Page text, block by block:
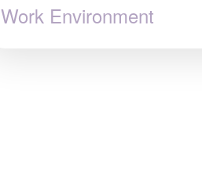
Work Environment